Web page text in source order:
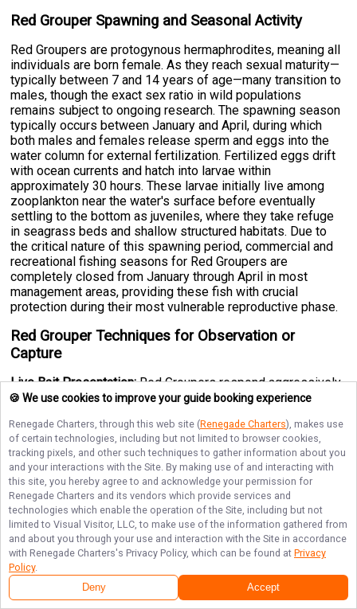
Red Grouper Spawning and Seasonal Activity
Red Groupers are protogynous hermaphrodites, meaning all
individuals are born female. As they reach sexual maturity—
typically between 7 and 14 years of age—many transition to
males, though the exact sex ratio in wild populations
remains subject to ongoing research. The spawning season
typically occurs between January and April, during which
both males and females release sperm and eggs into the
water column for external fertilization. Fertilized eggs drift
with ocean currents and hatch into larvae within
approximately 30 hours. These larvae initially live among
zooplankton near the water's surface before eventually
settling to the bottom as juveniles, where they take refuge
in seagrass beds and shallow structured habitats. Due to
the critical nature of this spawning period, commercial and
recreational fishing seasons for Red Groupers are
completely closed from January through April in most
management areas, providing these fish with crucial
protection during their most vulnerable reproductive phase.
Red Grouper Techniques for Observation or
Capture
Live Bait Presentation:Red Groupers respond aggressively
to live bait, particularly live shrimp and crabs, which mimic
wreck structures using light to medium tackle, allowing your
bait to work naturally near the bottom where these fish hunt.
Around St. Augustine, Florida and other established fishing
destinations, guide services frequently use this method in
30-60 feet of water with excellent success rates.
Jigging Techniques:Vertical jigging with 1-4 ounce jigs
tipped with squid or shrimp works exceptionally well,
particularly around deeper wrecks and hard bottom
structures. Drop your jig to the bottom, then work it with
short, rhythmic lifts that create vibration and flash. Red
Groupers are fierce strikers that typically hit aggressively as
🍪 We use cookies to improve your guide booking experience
Renegade Charters, through this web site (Renegade Charters), makes use
of certain technologies, including but not limited to browser cookies,
tracking pixels, and other such techniques to gather information about you
and your interactions with the Site. By making use of and interacting with
this site, you hereby agree to and acknowledge your permission for
Renegade Charters and its vendors which provide services and
technologies which enable the operation of the Site, including but not
limited to Visual Visitor, LLC, to make use of the information gathered from
and about you through your use and interaction with the Site in accordance
with Renegade Charters's Privacy Policy, which can be found at Privacy
Policy.
Deny Accept